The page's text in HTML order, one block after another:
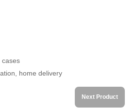
cases
home delivery
Next Product